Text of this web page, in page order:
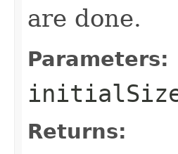
are done.
Parameters:
Returns: